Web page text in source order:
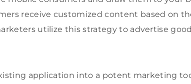
receive customized content based on
utilize this strategy to advertise
application into a potent marketing